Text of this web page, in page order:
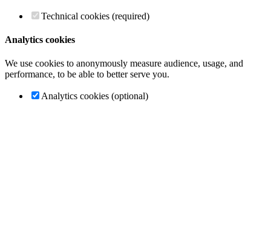
Technical cookies (required)
Analytics cookies
We use cookies to anonymously measure audience, usage, and
performance, to be able to better serve you.
Analytics cookies (optional)